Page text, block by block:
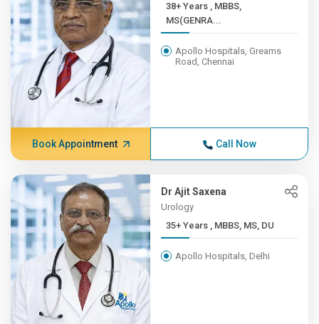
38+ Years , MBBS,
MS(GENRA...
Apollo Hospitals, Greams
Road, Chennai
Book Appointment Call Now
Dr Ajit Saxena
Urology
35+ Years , MBBS, MS, DU
Apollo Hospitals, Delhi